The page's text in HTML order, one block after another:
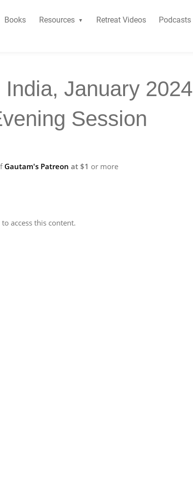
Books Resources Retreat Videos Podcasts
January 2024
Session
Gautam's Patreon at $1 or more
to access this content.